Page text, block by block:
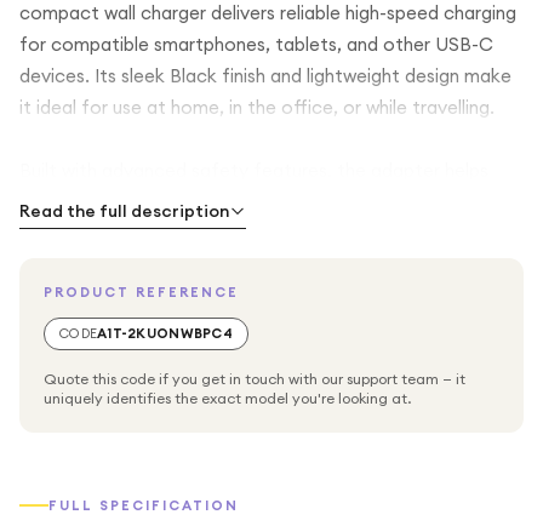
compact wall charger delivers reliable high-speed charging
for compatible smartphones, tablets, and other USB-C
devices. Its sleek Black finish and lightweight design make
it ideal for use at home, in the office, or while travelling.
protect against overcurrent, overheating, and short
circuits for safe and dependable charging. The USB-C
devices and many other USB-C enabled products. Please
note that this adapter is supplied without a charging cable,
Read the full description
PRODUCT REFERENCE
CODEA1T-2KUONWBPC4
Quote this code if you get in touch with our support team — it
uniquely identifies the exact model you're looking at.
FULL SPECIFICATION